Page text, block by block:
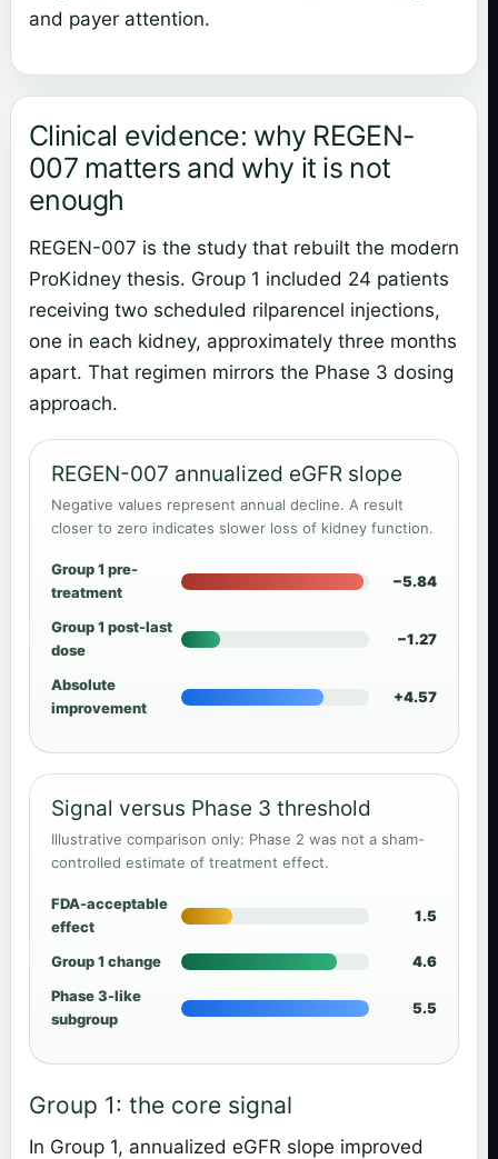
and payer attention.
Clinical evidence: why REGEN-
007 matters and why it is not
enough
REGEN-007 is the study that rebuilt the modern
ProKidney thesis. Group 1 included 24 patients
receiving two scheduled rilparencel injections,
one in each kidney, approximately three months
apart. That regimen mirrors the Phase 3 dosing
approach.
REGEN-007 annualized eGFR slope
Negative values represent annual decline. A result
closer to zero indicates slower loss of kidney function.
Group 1 pre-
treatment
−5.84
Group 1 post-last
dose
−1.27
Absolute
improvement
+4.57
Signal versus Phase 3 threshold
Illustrative comparison only: Phase 2 was not a sham-
controlled estimate of treatment effect.
FDA-acceptable
effect
1.5
Group 1 change
4.6
Phase 3-like
subgroup
5.5
Group 1: the core signal
In Group 1, annualized eGFR slope improved